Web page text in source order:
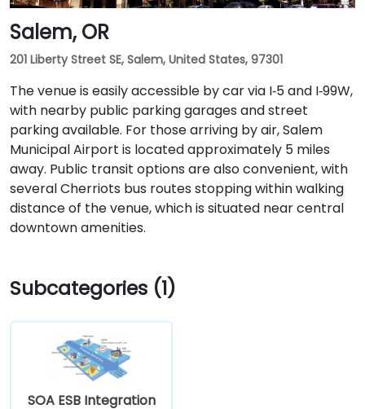
Salem, OR
201 Liberty Street SE, Salem, United States, 97301
The venue is easily accessible by car via I‑5 and I‑99W,
with nearby public parking garages and street
parking available. For those arriving by air, Salem
Municipal Airport is located approximately 5 miles
away. Public transit options are also convenient, with
several Cherriots bus routes stopping within walking
distance of the venue, which is situated near central
downtown amenities.
Subcategories (1)
SOA ESB Integration